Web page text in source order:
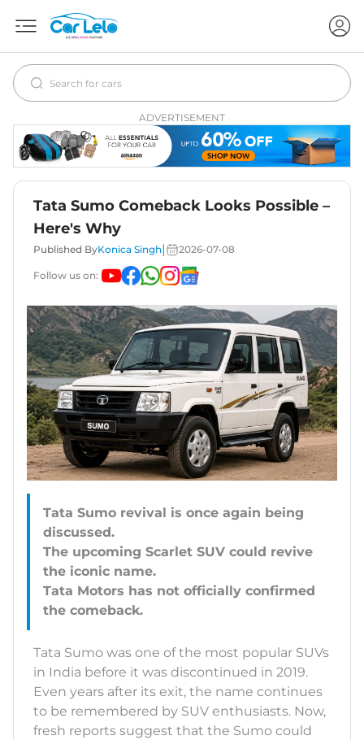
ADVERTISEMENT
Tata Sumo Comeback Looks Possible –
Here's Why
Published ByKonica Singh 2026-07-08
Follow us on:
Tata Sumo revival is once again being
discussed.
The upcoming Scarlet SUV could revive
the iconic name.
Tata Motors has not officially confirmed
Tata Sumo was one of the most popular SUVs
in India before it was discontinued in 2019.
Even years after its exit, the name continues
to be remembered by SUV enthusiasts. Now,
fresh reports suggest that the Sumo could